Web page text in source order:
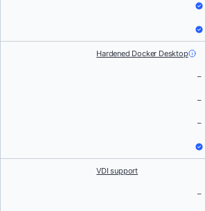
Hardened Docker Desktop
–
–
–
VDI support
–